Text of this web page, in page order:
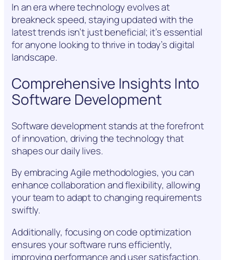
In an era where technology evolves at
breakneck speed, staying updated with the
latest trends isn’t just beneficial; it’s essential
for anyone looking to thrive in today’s digital
landscape.
Comprehensive Insights Into
Software Development
Software development stands at the forefront
of innovation, driving the technology that
shapes our daily lives.
By embracing Agile methodologies, you can
enhance collaboration and flexibility, allowing
your team to adapt to changing requirements
swiftly.
Additionally, focusing on code optimization
ensures your software runs efficiently,
improving performance and user satisfaction.